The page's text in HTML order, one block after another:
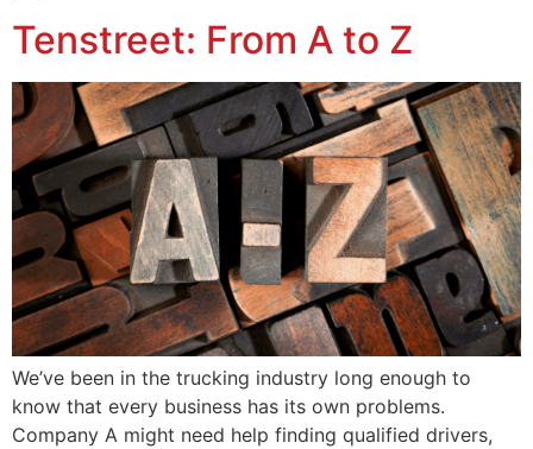
Tenstreet: From A to Z
We’ve been in the trucking industry long enough to
know that every business has its own problems.
Company A might need help finding qualified drivers,